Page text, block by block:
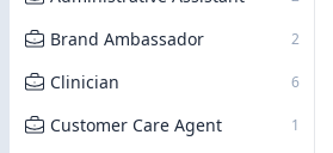
Brand Ambassador 2
Clinician 6
Customer Care Agent 1